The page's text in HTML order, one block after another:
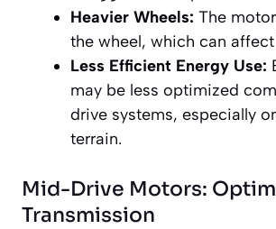
Heavier Wheels: The
the wheel, which can
Less Efficient Energy Use:
may be less optimized
drive systems, especially
terrain.
Mid-Drive Motors:
Transmission